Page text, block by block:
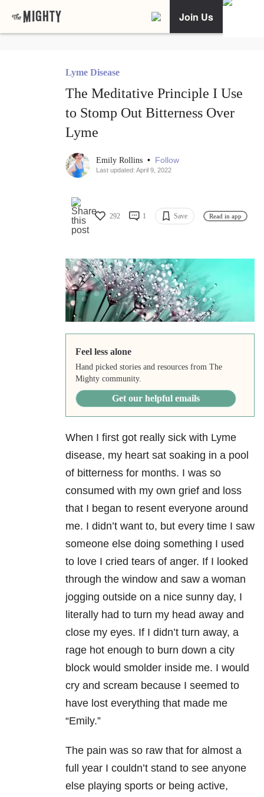
Join Us
Lyme Disease
The Meditative Principle I Use
to Stomp Out Bitterness Over
Lyme
Emily Rollins • Follow
Last updated: April 9, 2022
292 1 Save Read in app
Feel less alone
Hand picked stories and resources from The
Mighty community.
Get our helpful emails
When I first got really sick with Lyme
disease, my heart sat soaking in a pool
of bitterness for months. I was so
consumed with my own grief and loss
that I began to resent everyone around
me. I didn’t want to, but every time I saw
someone else doing something I used
to love I cried tears of anger. If I looked
through the window and saw a woman
jogging outside on a nice sunny day, I
literally had to turn my head away and
close my eyes. If I didn’t turn away, a
rage hot enough to burn down a city
block would smolder inside me. I would
cry and scream because I seemed to
have lost everything that made me
“Emily.”
The pain was so raw that for almost a
full year I couldn’t stand to see anyone
else playing sports or being active,